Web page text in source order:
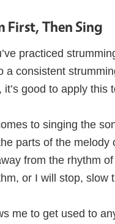
First, Then Sing
practiced
a consistent
it’s good to apply this
to singing the
parts of the
from the rhythm
or I will stop, slow
me to get used to